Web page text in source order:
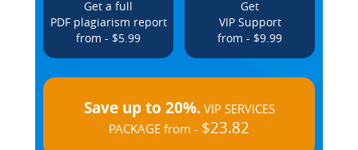
Get a full
PDF plagiarism report
from - $5.99
Get
VIP Support
from - $9.99
Save up to 20%.VIP SERVICES
PACKAGE from - $23.82